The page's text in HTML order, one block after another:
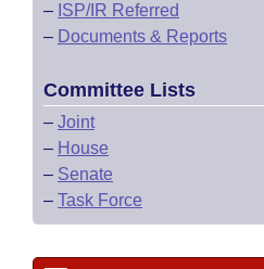
– ISP/IR Referred
– Documents & Reports
Committee Lists
– Joint
– House
– Senate
– Task Force